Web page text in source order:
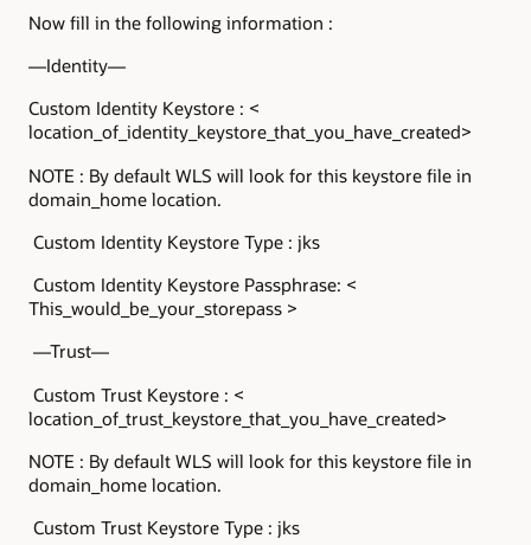
Now fill in the following information :
—Identity—
Custom Identity Keystore : <
location_of_identity_keystore_that_you_have_created>
NOTE : By default WLS will look for this keystore file in
domain_home location.
Custom Identity Keystore Type : jks
Custom Identity Keystore Passphrase: <
This_would_be_your_storepass >
—Trust—
Custom Trust Keystore : <
location_of_trust_keystore_that_you_have_created>
NOTE : By default WLS will look for this keystore file in
domain_home location.
Custom Trust Keystore Type : jks